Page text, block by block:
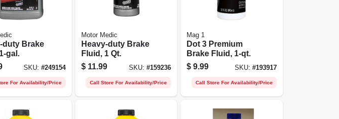
duty Brake
gal.
SKU: #249154
For Availability/Price
Motor Medic
Heavy-duty Brake
Fluid, 1 Qt.
$ 11.99 SKU:#159236
Call Store For Availability/Price
Mag 1
Dot 3 Premium
Brake Fluid, 1-qt.
$ 9.99 SKU: #193917
Call Store For Availability/Price